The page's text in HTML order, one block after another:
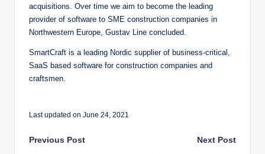
acquisitions. Over time we aim to become the leading
provider of software to SME construction companies in
Northwestern Europe, Gustav Line concluded.
SmartCraft is a leading Nordic supplier of business-critical,
SaaS based software for construction companies and
craftsmen.
Last updated on June 24, 2021
Post
Previous Post Next Post